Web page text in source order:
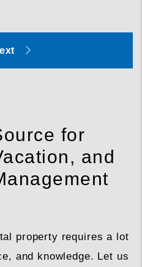
for
and
property requires a lot
and knowledge. Let us